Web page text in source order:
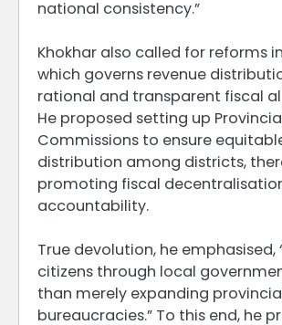
national consistency.”
Khokhar also called for reforms
which governs revenue
rational and transparent fiscal
He proposed setting up
Commissions to ensure
distribution among districts,
promoting fiscal
accountability.
True devolution, he emphasised,
citizens through local
than merely expanding
bureaucracies.” To this end, he